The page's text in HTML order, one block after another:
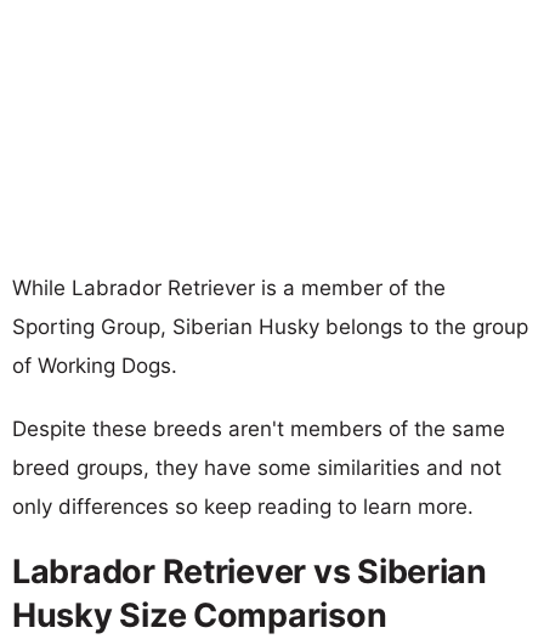
While Labrador Retriever is a member of the
Sporting Group, Siberian Husky belongs to the group
of Working Dogs.
Despite these breeds aren't members of the same
breed groups, they have some similarities and not
only differences so keep reading to learn more.
Labrador Retriever vs Siberian
Husky Size Comparison